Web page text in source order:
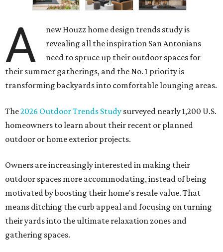
A
new Houzz home design trends study is
revealing all the inspiration San Antonians
need to spruce up their outdoor spaces for
their summer gatherings, and the No. 1 priority is
transforming backyards into comfortable lounging areas.
The2026 Outdoor Trends Study surveyed nearly 1,200 U.S.
homeowners to learn about their recent or planned
outdoor or home exterior projects.
Owners are increasingly interested in making their
outdoor spaces more accommodating, instead of being
motivated by boosting their home's resale value. That
means ditching the curb appeal and focusing on turning
their yards into the ultimate relaxation zones and
gathering spaces.